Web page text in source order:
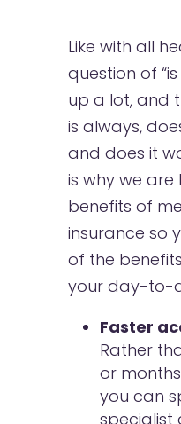
Like with all
question of
up a lot, and
is always,
and does it
is why we
benefits of
insurance so
of the
your day-to-
Faster
Rather
or
you can
specialist